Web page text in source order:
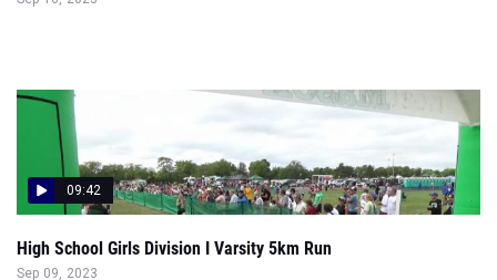
09:42
High School Girls Division I Varsity 5km Run
Sep 09, 2023